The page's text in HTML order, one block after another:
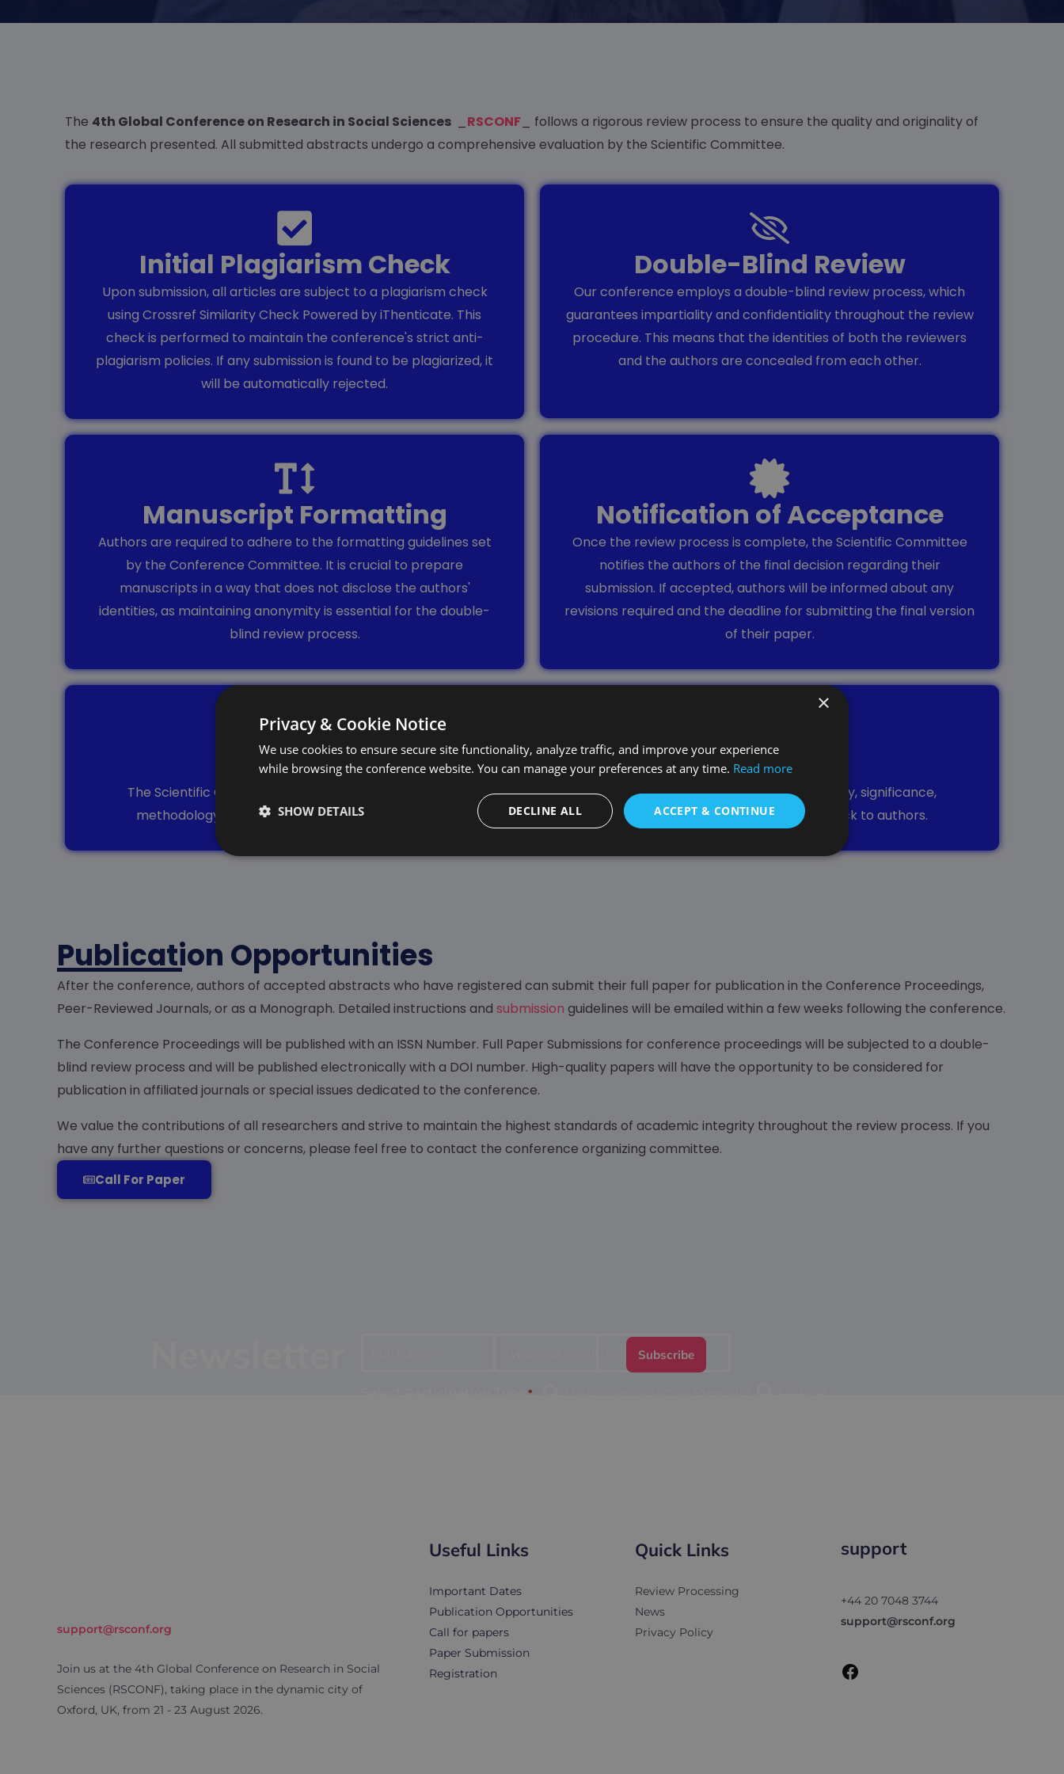
The 4th Global Conference on Research in Social Sciences RSCONF _ follows a rigorous review process to ensure the quality and originality of
the research presented. All submitted abstracts undergo a comprehensive evaluation by the Scientific Committee.
Initial Plagiarism Check
Upon submission, all articles are subject to a plagiarism check
using Crossref Similarity Check Powered by iThenticate. This
check is performed to maintain the conference's strict anti-
plagiarism policies. If any submission is found to be plagiarized, it
will be automatically rejected.
Double-Blind Review
Our conference employs a double-blind review process, which
guarantees impartiality and confidentiality throughout the review
procedure. This means that the identities of both the reviewers
and the authors are concealed from each other.
Manuscript Formatting
Authors are required to adhere to the formatting guidelines set
by the Conference Committee. It is crucial to prepare
manuscripts in a way that does not disclose the authors'
identities, as maintaining anonymity is essential for the double-
blind review process.
Notification of Acceptance
Once the review process is complete, the Scientific Committee
notifies the authors of the final decision regarding their
submission. If accepted, authors will be informed about any
revisions required and the deadline for submitting the final version
of their paper.
Review by the Scientific Committee
The Scientific Committee comprises experts and researchers. They evaluate each submission based on its originality, significance,
methodology, clarity, and overall quality. The review process is thorough and aims to provide constructive feedback to authors.
Publication Opportunities
After the conference, authors of accepted abstracts who have registered can submit their full paper for publication in the Conference Proceedings,
Peer-Reviewed Journals, or as a Monograph. Detailed instructions and submission guidelines will be emailed within a few weeks following the conference.
The Conference Proceedings will be published with an ISSN Number. Full Paper Submissions for conference proceedings will be subjected to a double-
blind review process and will be published electronically with a DOI number. High-quality papers will have the opportunity to be considered for
publication in affiliated journals or special issues dedicated to the conference.
We value the contributions of all researchers and strive to maintain the highest standards of academic integrity throughout the review process. If you
have any further questions or concerns, please feel free to contact the conference organizing committee.
Call For Paper
email*
support@rsconf.org
Join us at the 4th Global Conference on Research in Social
Sciences (RSCONF), taking place in the dynamic city of
Oxford, UK, from 21 - 23 August 2026.
Useful Links
Important Dates
Publication Opportunities
Call for papers
Paper Submission
Registration
Quick Links
Review Processing
News
Privacy Policy
support
+44 20 7048 3744
support@rsconf.org
Facebook
×
Privacy & Cookie Notice
We use cookies to ensure secure site functionality, analyze traffic, and improve your experience
while browsing the conference website. You can manage your preferences at any time. Read more
ACCEPT & CONTINUE
DECLINE ALL
SHOW DETAILS